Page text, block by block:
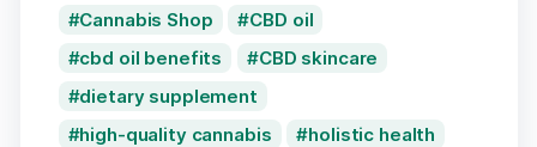
Cannabis Shop
CBD oil
cbd oil benefits
CBD skincare
dietary supplement
high-quality cannabis
holistic health